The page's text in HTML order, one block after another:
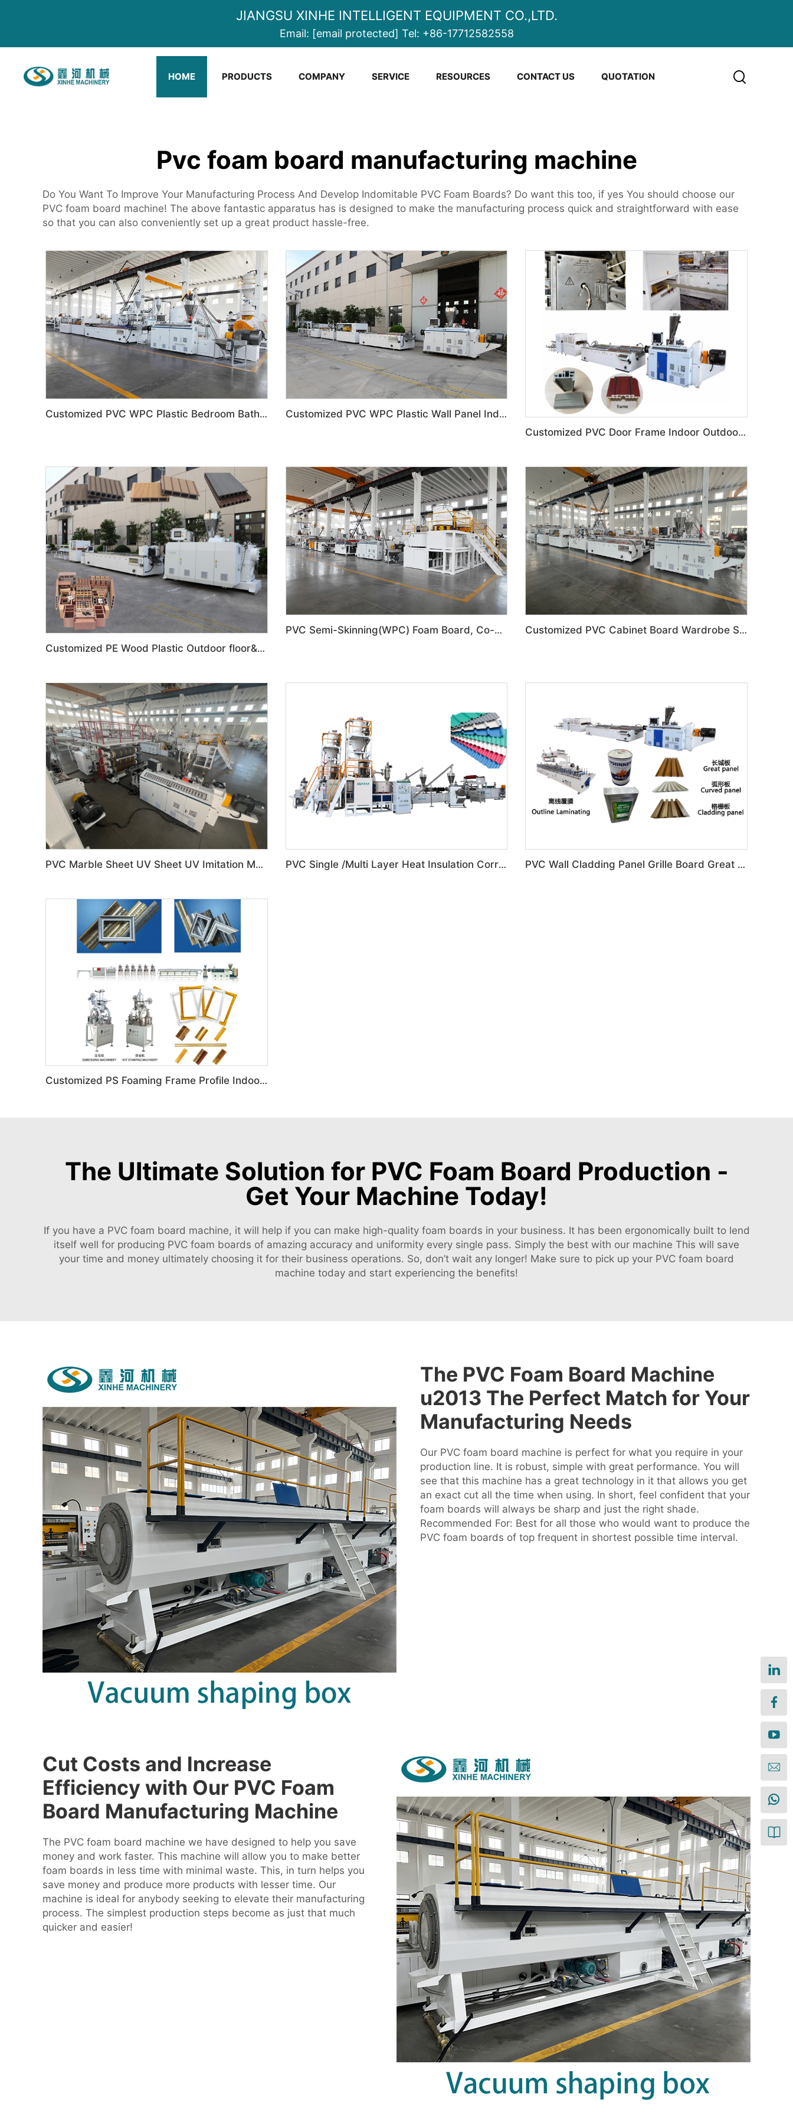
JIANGSU XINHE INTELLIGENT EQUIPMENT CO.,LTD.
Email: [email protected] Tel: +86-17712582558
HOME PRODUCTS COMPANY SERVICE RESOURCES CONTACT US QUOTATION
Pvc foam board manufacturing machine
Do You Want To Improve Your Manufacturing Process And Develop Indomitable PVC Foam Boards? Do want this too, if yes You should choose our
PVC foam board machine! The above fantastic apparatus has is designed to make the manufacturing process quick and straightforward with ease
so that you can also conveniently set up a great product hassle-free.
Customized PVC WPC Plastic Bedroom Bathroom Door Panel Production Line
Customized PVC WPC Plastic Wall Panel Indoor Decoration Production Line
Customized PVC Door Frame Indoor Outdoor Decoration Production Line
Customized PE Wood Plastic Outdoor floor&Bench Profile Production Line
PVC Semi-Skinning(WPC) Foam Board, Co-Extrusion Foam Board Machine Customized PVC Cabinet Board Wardrobe Shoe Box Toilet Partition Machine
PVC Marble Sheet UV Sheet UV Imitation Marble Board Indoor Decoration Machine PVC Single /Multi Layer Heat Insulation Corrugated Board Roof Tile Machine PVC Wall Cladding Panel Grille Board Great Wall Panel Production Line
Customized PS Foaming Frame Profile Indoor Decoration Production Line
The Ultimate Solution for PVC Foam Board Production -
Get Your Machine Today!
If you have a PVC foam board machine, it will help if you can make high-quality foam boards in your business. It has been ergonomically built to lend
itself well for producing PVC foam boards of amazing accuracy and uniformity every single pass. Simply the best with our machine This will save
your time and money ultimately choosing it for their business operations. So, don’t wait any longer! Make sure to pick up your PVC foam board
machine today and start experiencing the benefits!
The PVC Foam Board Machine
u2013 The Perfect Match for Your
Manufacturing Needs
Our PVC foam board machine is perfect for what you require in your
production line. It is robust, simple with great performance. You will
see that this machine has a great technology in it that allows you get
an exact cut all the time when using. In short, feel confident that your
foam boards will always be sharp and just the right shade.
Recommended For: Best for all those who would want to produce the
PVC foam boards of top frequent in shortest possible time interval.
Cut Costs and Increase
Efficiency with Our PVC Foam
Board Manufacturing Machine
The PVC foam board machine we have designed to help you save
money and work faster. This machine will allow you to make better
foam boards in less time with minimal waste. This, in turn helps you
save money and produce more products with lesser time. Our
machine is ideal for anybody seeking to elevate their manufacturing
process. The simplest production steps become as just that much
quicker and easier!